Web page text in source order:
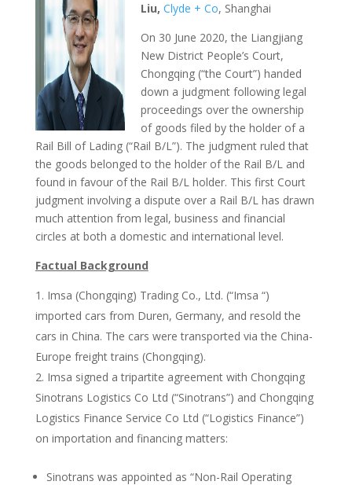
Liu, Clyde + Co, Shanghai
On 30 June 2020, the Liangjiang
New District People’s Court,
Chongqing (“the Court”) handed
down a judgment following legal
proceedings over the ownership
of goods filed by the holder of a
Rail Bill of Lading (“Rail B/L”). The judgment ruled that
the goods belonged to the holder of the Rail B/L and
found in favour of the Rail B/L holder. This first Court
judgment involving a dispute over a Rail B/L has drawn
much attention from legal, business and financial
circles at both a domestic and international level.
Factual Background
Imsa (Chongqing) Trading Co., Ltd. (“Imsa “)
imported cars from Duren, Germany, and resold the
cars in China. The cars were transported via the China-
Europe freight trains (Chongqing).
Imsa signed a tripartite agreement with Chongqing
Sinotrans Logistics Co Ltd (“Sinotrans”) and Chongqing
Logistics Finance Service Co Ltd (“Logistics Finance”)
on importation and financing matters:
Sinotrans was appointed as “Non-Rail Operating